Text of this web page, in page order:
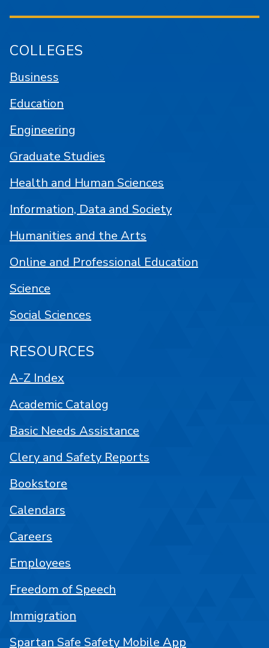
COLLEGES
Business
Education
Engineering
Graduate Studies
Health and Human Sciences
Information, Data and Society
Humanities and the Arts
Online and Professional Education
Science
Social Sciences
RESOURCES
A-Z Index
Academic Catalog
Basic Needs Assistance
Clery and Safety Reports
Bookstore
Calendars
Careers
Employees
Freedom of Speech
Immigration
Spartan Safe Safety Mobile App